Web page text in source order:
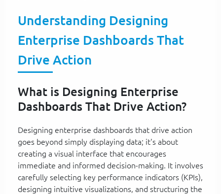
Understanding Designing
Enterprise Dashboards That
Drive Action
What is Designing Enterprise
Dashboards That Drive Action?
Designing enterprise dashboards that drive action
goes beyond simply displaying data; it's about
creating a visual interface that encourages
immediate and informed decision-making. It involves
carefully selecting key performance indicators (KPIs),
designing intuitive visualizations, and structuring the